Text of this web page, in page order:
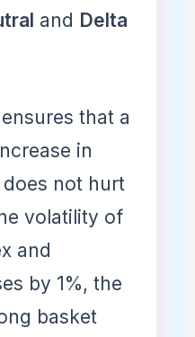
and Delta
ensures that a
in
not hurt
volatility of
and
by 1%, the
basket